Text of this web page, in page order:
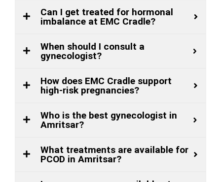
Can I get treated for hormonal
imbalance at EMC Cradle?
When should I consult a
gynecologist?
How does EMC Cradle support
high-risk pregnancies?
Who is the best gynecologist in
Amritsar?
What treatments are available for
PCOD in Amritsar?